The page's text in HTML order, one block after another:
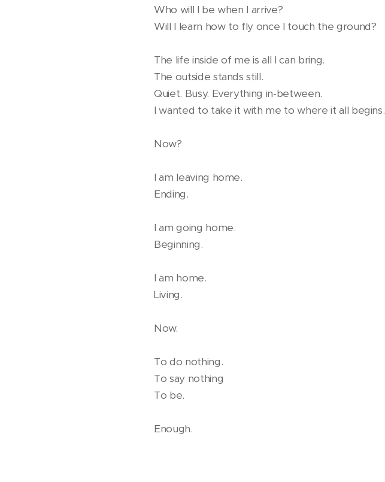
Who will I be when I arrive?
Will I learn how to fly once I touch the ground?
The life inside of me is all I can bring.
The outside stands still.
Quiet. Busy. Everything in-between.
I wanted to take it with me to where it all begins.
Now?
I am leaving home.
Ending.
I am going home.
Beginning.
I am home.
Living.
Now.
To do nothing.
To say nothing
To be.
Enough.